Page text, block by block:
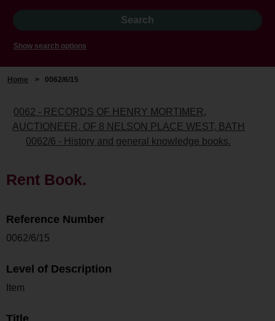
Show search options
Home > 0062/6/15
0062 - RECORDS OF HENRY MORTIMER,
AUCTIONEER, OF 8 NELSON PLACE WEST, BATH
0062/6 - History and general knowledge books.
Rent Book.
Reference Number
0062/6/15
Level of Description
Item
Title